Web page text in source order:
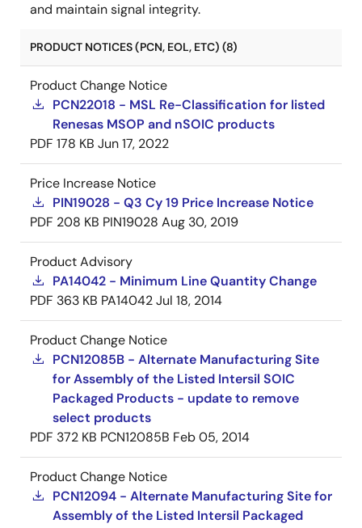
and maintain signal integrity.
PRODUCT NOTICES (PCN, EOL, ETC) (8)
Product Change Notice
PCN22018 - MSL Re-Classification for listed
Renesas MSOP and nSOIC products
PDF 178 KB Jun 17, 2022
Price Increase Notice
PIN19028 - Q3 Cy 19 Price Increase Notice
PDF 208 KB PIN19028 Aug 30, 2019
Product Advisory
PA14042 - Minimum Line Quantity Change
PDF 363 KB PA14042Jul 18, 2014
Product Change Notice
PCN12085B - Alternate Manufacturing Site
for Assembly of the Listed Intersil SOIC
Packaged Products - update to remove
select products
PDF 372 KB PCN12085B Feb 05, 2014
Product Change Notice
PCN12094 - Alternate Manufacturing Site for
Assembly of the Listed Intersil Packaged